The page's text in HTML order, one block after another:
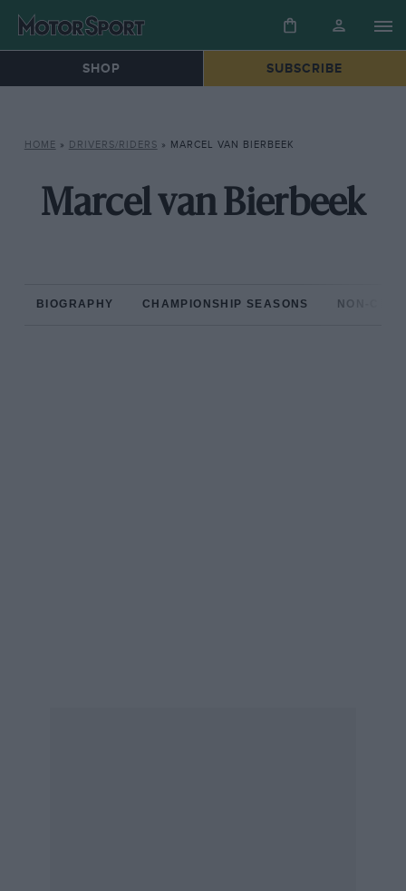
SHOP SUBSCRIBE
HOME » DRIVERS/RIDERS » MARCEL VAN BIERBEEK
Marcel van Bierbeek
BIOGRAPHY CHAMPIONSHIP SEASONS NON-